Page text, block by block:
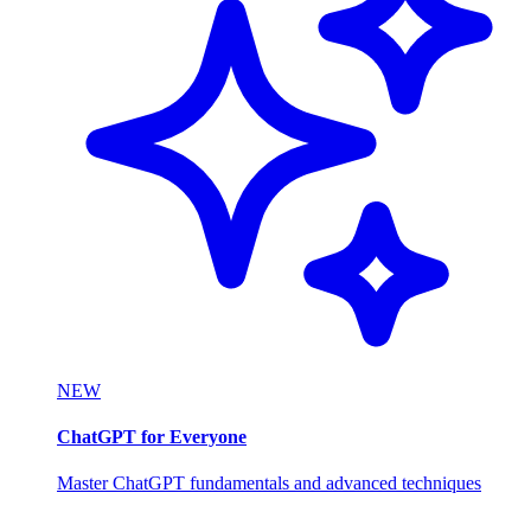
NEW
ChatGPT for Everyone
Master ChatGPT fundamentals and advanced techniques